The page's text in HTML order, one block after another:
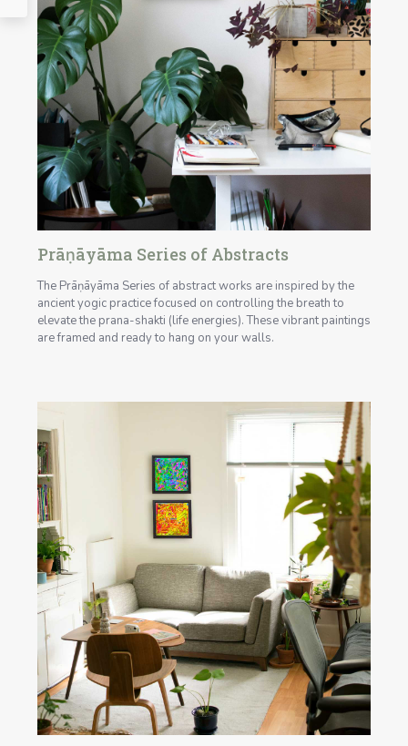
Prāṇāyāma Series of Abstracts
The Prāṇāyāma Series of abstract works are inspired by the
ancient yogic practice focused on controlling the breath to
elevate the prana-shakti (life energies). These vibrant paintings
are framed and ready to hang on your walls.